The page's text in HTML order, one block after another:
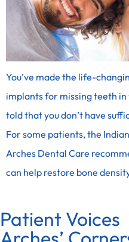
You’ve made the life-
implants for missing teeth in
told that you don’t have
For some patients, the
Arches Dental Care
can help restore bone
Patient Voices